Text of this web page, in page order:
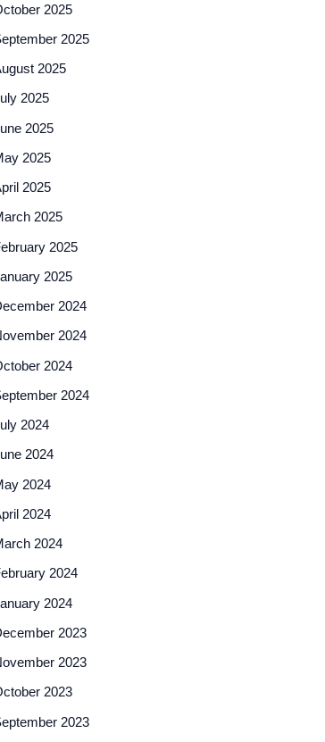
2025
2025
2025
2025
2025
2025
2025
2025
2025
2025
2024
2024
2024
2024
2024
2024
2024
2024
2024
2024
2024
2023
2023
2023
2023